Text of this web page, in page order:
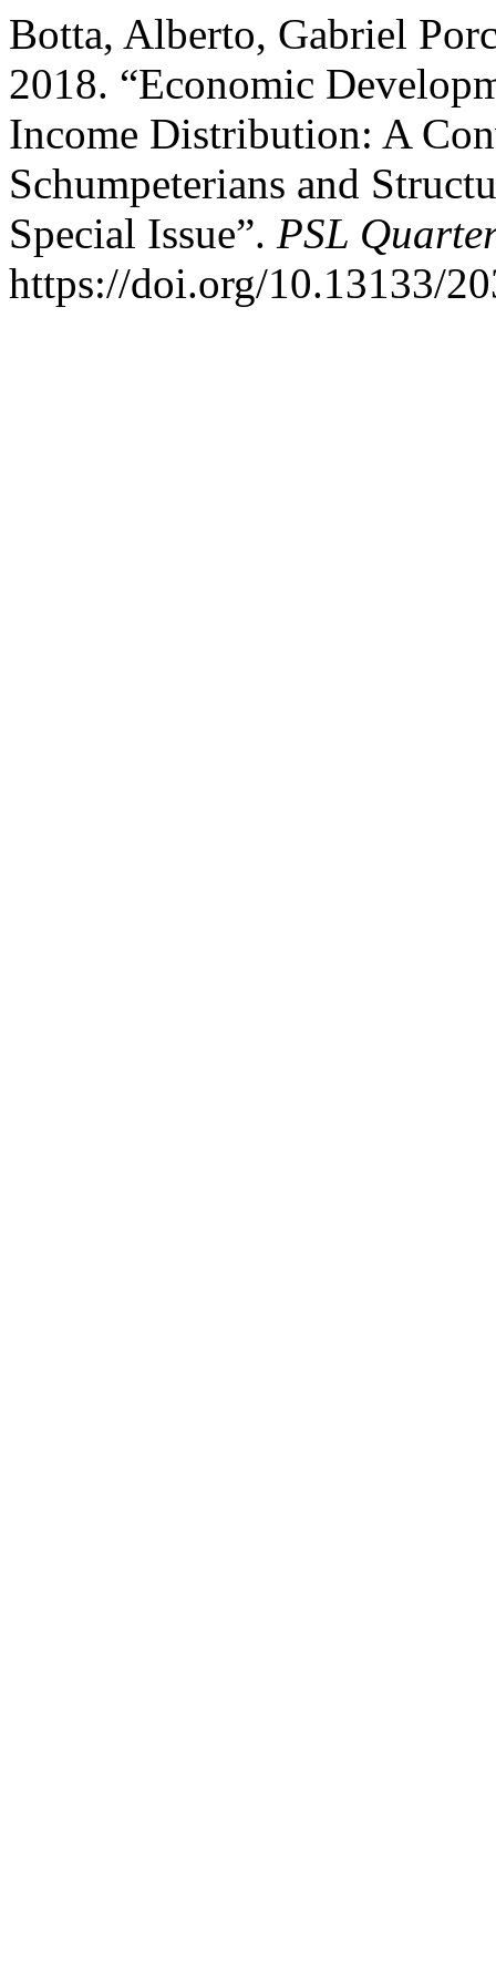
Botta, Alberto, Gabriel
2018. “Economic
Income Distribution: A
Schumpeterians and
Special Issue”. PSL
https://doi.org/10.13133/